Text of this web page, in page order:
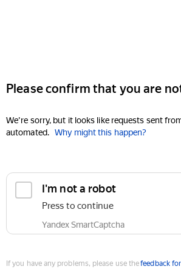
Please confirm that you are
We're sorry, but it looks like requests sent
automated. Why might this happen?
I'm not a robot
Press to continue
Yandex SmartCaptcha
If you have any problems, please use thefeedback